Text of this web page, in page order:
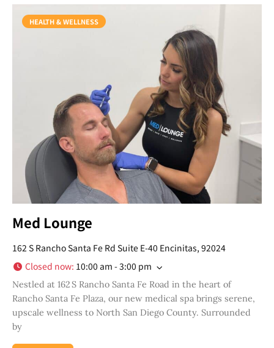
HEALTH & WELLNESS
Med Lounge
162 S Rancho Santa Fe Rd Suite E-40 Encinitas, 92024
Closed now: 10:00 am - 3:00 pm
Nestled at 162 S Rancho Santa Fe Road in the heart of
Rancho Santa Fe Plaza, our new medical spa brings serene,
upscale wellness to North San Diego County. Surrounded
by
Join Our Newsletter
Get weekly updates with new articles, trending
topics, upcoming events and more happenings
in your San Diego community!
Address*
ConsentI've read and accepted the Privacy Policy